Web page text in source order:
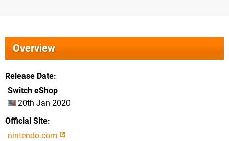
Overview
Release Date
Switch eShop
20th Jan 2020
Official Site
nintendo.com